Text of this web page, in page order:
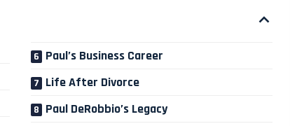
Paul’s Business Career
Life After Divorce
Paul DeRobbio’s Legacy